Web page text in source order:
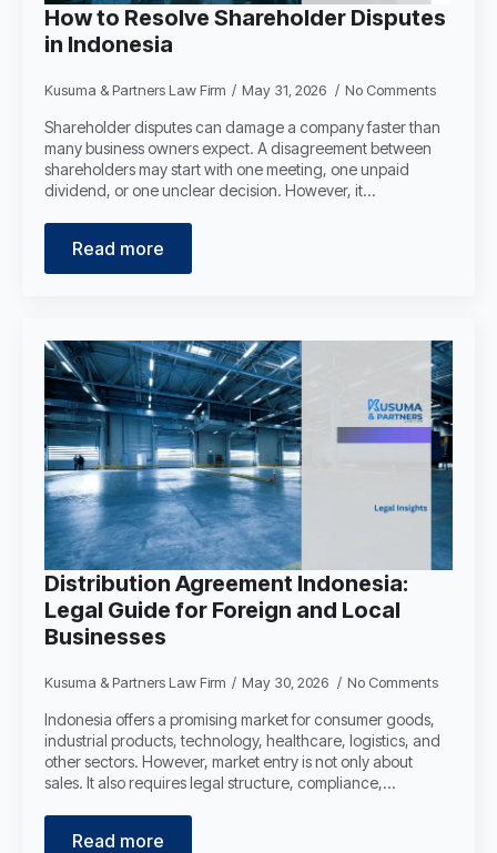
How to Resolve Shareholder Disputes
in Indonesia
Kusuma & Partners Law Firm May 31, 2026 No Comments
Shareholder disputes can damage a company faster than
many business owners expect. A disagreement between
shareholders may start with one meeting, one unpaid
dividend, or one unclear decision. However, it…
Read more
Distribution Agreement Indonesia:
Legal Guide for Foreign and Local
Businesses
Kusuma & Partners Law Firm May 30, 2026 No Comments
Indonesia offers a promising market for consumer goods,
industrial products, technology, healthcare, logistics, and
other sectors. However, market entry is not only about
sales. It also requires legal structure, compliance,…
Read more